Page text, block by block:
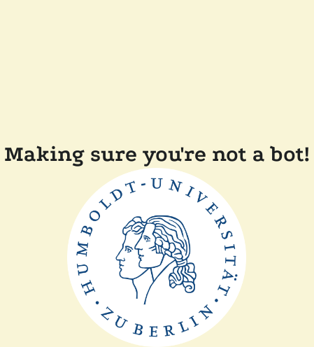
Making sure you're not a bot!